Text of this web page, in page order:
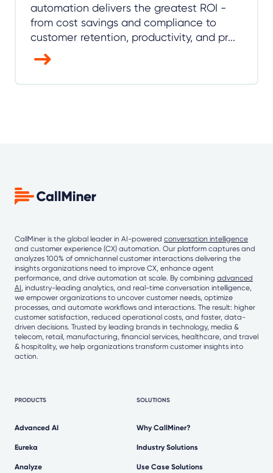
automation delivers the greatest ROI -
from cost savings and compliance to
customer retention, productivity, and pr...
CallMiner is the global leader in AI-powered conversation intelligence
and customer experience (CX) automation. Our platform captures and
analyzes 100% of omnichannel customer interactions delivering the
insights organizations need to improve CX, enhance agent
performance, and drive automation at scale. By combining advanced
AI , industry-leading analytics, and real-time conversation intelligence,
we empower organizations to uncover customer needs, optimize
processes, and automate workflows and interactions. The result: higher
customer satisfaction, reduced operational costs, and faster, data-
driven decisions. Trusted by leading brands in technology, media &
telecom, retail, manufacturing, financial services, healthcare, and travel
& hospitality, we help organizations transform customer insights into
action.
PRODUCTS
Advanced AI
Eureka
Analyze
SOLUTIONS
Why CallMiner?
Industry Solutions
Use Case Solutions